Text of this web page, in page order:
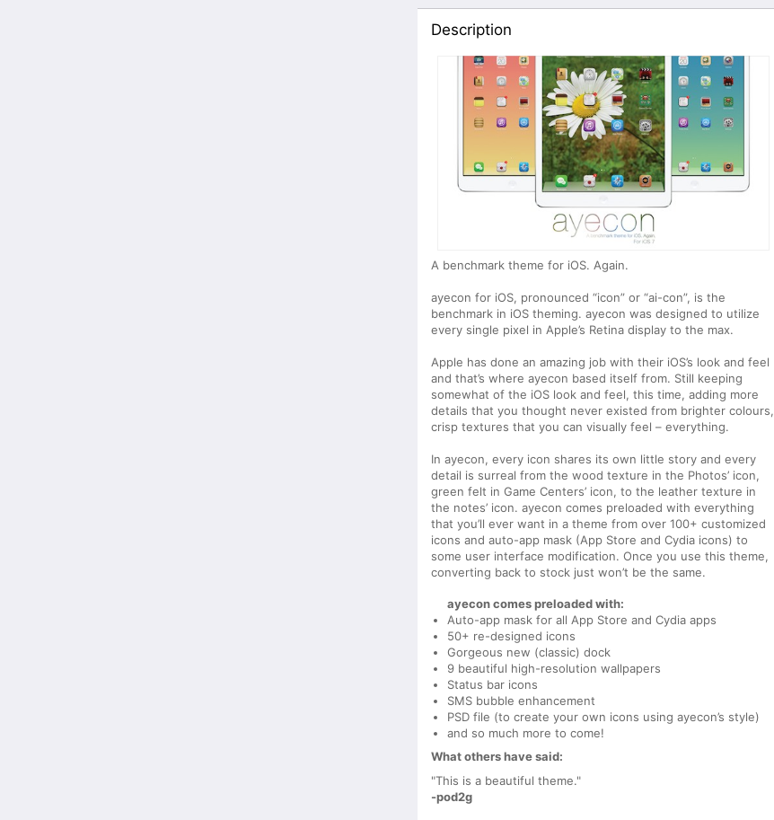
Description
A benchmark theme for iOS. Again.
ayecon for iOS, pronounced “icon” or “ai-con”, is the
benchmark in iOS theming. ayecon was designed to utilize
every single pixel in Apple’s Retina display to the max.
Apple has done an amazing job with their iOS’s look and feel
and that’s where ayecon based itself from. Still keeping
somewhat of the iOS look and feel, this time, adding more
details that you thought never existed from brighter colours,
crisp textures that you can visually feel – everything.
In ayecon, every icon shares its own little story and every
detail is surreal from the wood texture in the Photos’ icon,
green felt in Game Centers’ icon, to the leather texture in
the notes’ icon. ayecon comes preloaded with everything
that you’ll ever want in a theme from over 100+ customized
icons and auto-app mask (App Store and Cydia icons) to
some user interface modification. Once you use this theme,
converting back to stock just won’t be the same.
ayecon comes preloaded with:
Auto-app mask for all App Store and Cydia apps
50+ re-designed icons
Gorgeous new (classic) dock
9 beautiful high-resolution wallpapers
Status bar icons
SMS bubble enhancement
PSD file (to create your own icons using ayecon’s style)
and so much more to come!
What others have said:
"This is a beautiful theme."
-pod2g